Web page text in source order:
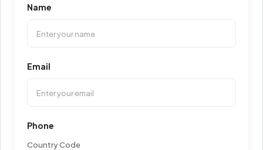
Name
Email
Phone
Country Code